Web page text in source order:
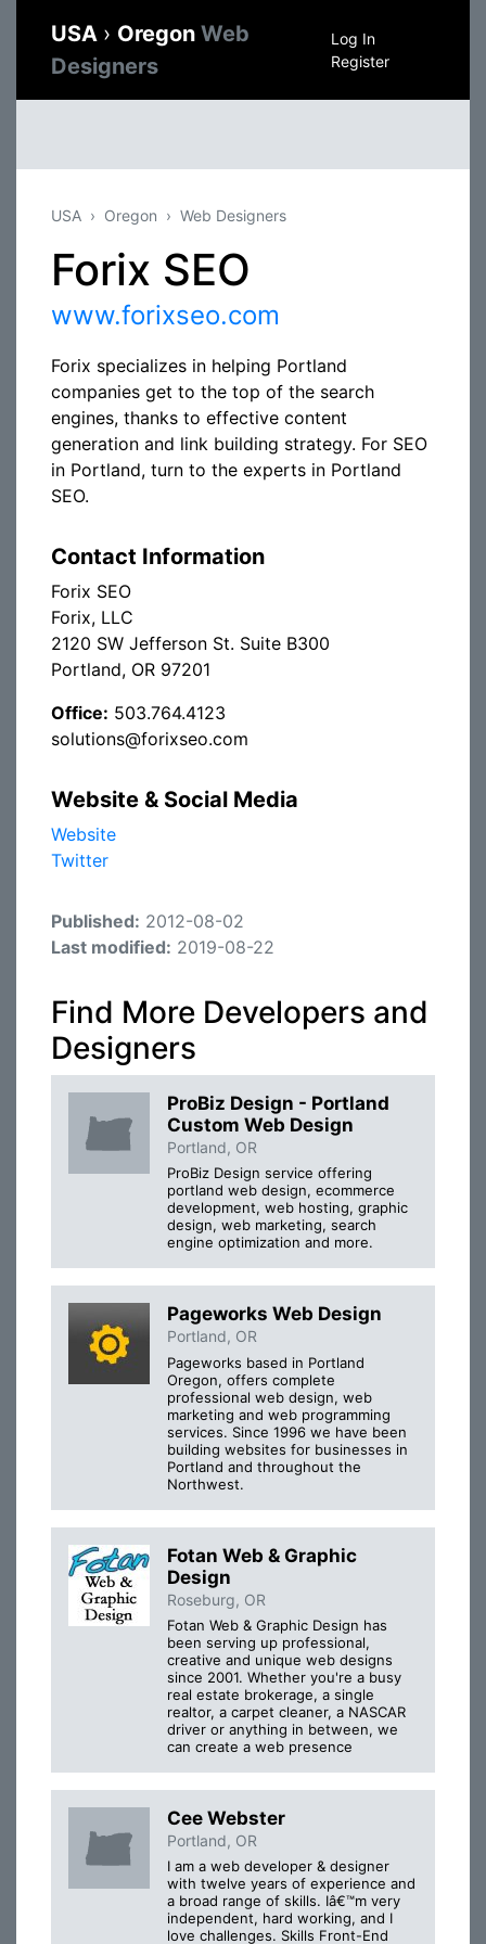
USA › Oregon Web
Designers
Log In
Register
USA Oregon Web Designers
Forix SEO
www.forixseo.com
Forix specializes in helping Portland
companies get to the top of the search
engines, thanks to effective content
generation and link building strategy. For SEO
in Portland, turn to the experts in Portland
SEO.
Contact Information
Forix SEO
Forix, LLC
2120 SW Jefferson St. Suite B300
Portland, OR 97201
Office: 503.764.4123
solutions@forixseo.com
Website & Social Media
Website
Twitter
Published: 2012-08-02
Last modified: 2019-08-22
Find More Developers and
Designers
ProBiz Design - Portland
Custom Web Design
Portland, OR
ProBiz Design service offering
portland web design, ecommerce
development, web hosting, graphic
design, web marketing, search
engine optimization and more.
Pageworks Web Design
Portland, OR
Pageworks based in Portland
Oregon, offers complete
professional web design, web
marketing and web programming
services. Since 1996 we have been
building websites for businesses in
Portland and throughout the
Northwest.
Fotan Web & Graphic
Design
Roseburg, OR
Fotan Web & Graphic Design has
been serving up professional,
creative and unique web designs
since 2001. Whether you're a busy
real estate brokerage, a single
realtor, a carpet cleaner, a NASCAR
driver or anything in between, we
can create a web presence
Cee Webster
Portland, OR
I am a web developer & designer
with twelve years of experience and
a broad range of skills. Iâ€™m very
independent, hard working, and I
love challenges. Skills Front-End